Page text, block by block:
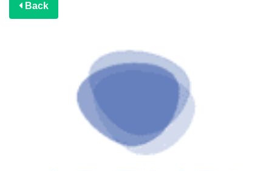
Back